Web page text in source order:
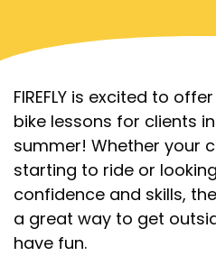
FIREFLY is excited to
bike lessons for clients
summer! Whether your
starting to ride or
confidence and skills,
a great way to get
have fun.